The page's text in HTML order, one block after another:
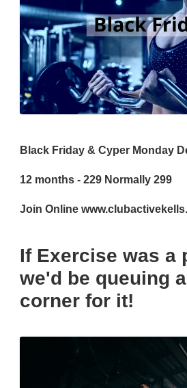
Black Friday & Cyper Monday
12 months - 229 Normally 299
Join Online
If Exercise was a
we'd be queuing
corner for it!